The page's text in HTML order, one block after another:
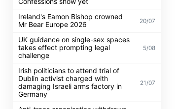
Ireland's Eamon Bishop crowned
Mr Bear Europe 2026
20/07
UK guidance on single-sex spaces
takes effect prompting legal
challenge
5/08
Irish politicians to attend trial of
Dublin activist charged with
damaging Israeli arms factory in
Germany
21/07